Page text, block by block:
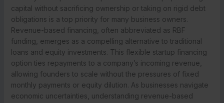
capital without sacrificing ownership or taking on rigid debt
obligations is a top priority for many business owners.
Revenue-based financing, often abbreviated as RBF
funding, emerges as a compelling alternative to traditional
loans and equity investments. This flexible startup financing
option ties repayments to a company’s incoming revenue,
allowing founders to scale without the pressures of fixed
monthly payments or equity dilution. As businesses navigate
economic uncertainties, understanding revenue-based